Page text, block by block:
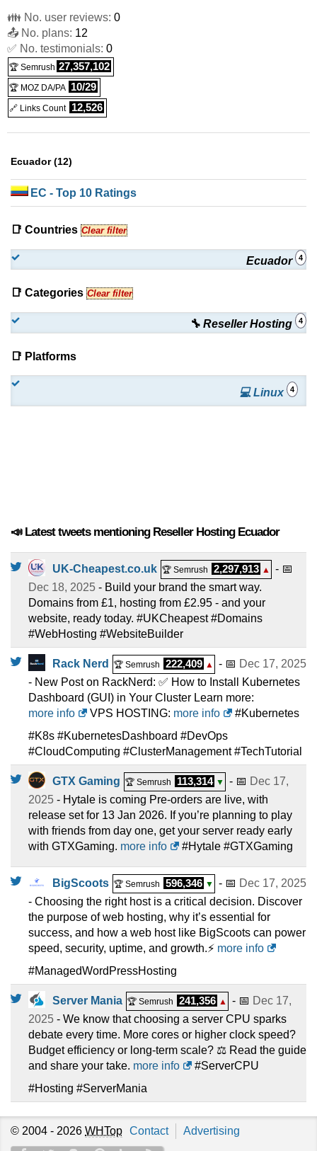
👪 No. user reviews: 0
📤 No. plans: 12
✅ No. testimonials: 0
🏆 Semrush 27,357,102
🏆 MOZ DA/PA 10/29
🔗 Links Count 12,526
Ecuador (12)
EC - Top 10 Ratings
📑 Countries Clear filter
Ecuador 4
📑 Categories Clear filter
🔧 Reseller Hosting 4
📑 Platforms
💻 Linux 4
📣 Latest tweets mentioning Reseller Hosting Ecuador
UK-Cheapest.co.uk 🏆 Semrush 2,297,913 ▲
- 📅
Dec 18, 2025 - Build your brand the smart way.
Domains from £1, hosting from £2.95 - and your
website, ready today. #UKCheapest #Domains
#WebHosting #WebsiteBuilder
Rack Nerd 🏆 Semrush 222,409 ▲ - 📅 Dec 17, 2025
- New Post on RackNerd: ✅ How to Install Kubernetes
Dashboard (GUI) in Your Cluster Learn more:
more info
VPS HOSTING: more info
#Kubernetes
#K8s #KubernetesDashboard #DevOps
#CloudComputing #ClusterManagement #TechTutorial
GTX Gaming 🏆 Semrush 113,314 ▼ - 📅 Dec 17,
2025 - Hytale is coming Pre-orders are live, with
release set for 13 Jan 2026. If you’re planning to play
with friends from day one, get your server ready early
with GTXGaming. more info #Hytale #GTXGaming
BigScoots 🏆 Semrush 596,346 ▼ - 📅 Dec 17, 2025
- Choosing the right host is a critical decision. Discover
the purpose of web hosting, why it’s essential for
success, and how a web host like BigScoots can power
speed, security, uptime, and growth.⚡ more info
#ManagedWordPressHosting
Server Mania 🏆 Semrush 241,356 ▲ - 📅 Dec 17,
2025 - We know that choosing a server CPU sparks
debate every time. More cores or higher clock speed?
Budget efficiency or long-term scale? ⚖️ Read the guide
and share your take. more info
#ServerCPU
#Hosting #ServerMania
© 2004 - 2026 WHTop Contact Advertising